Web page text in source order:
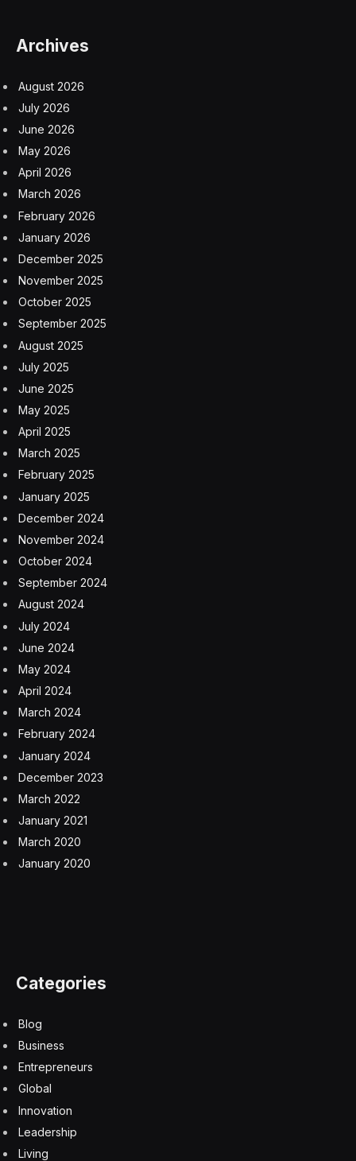
Archives
August 2026
July 2026
June 2026
May 2026
April 2026
March 2026
February 2026
January 2026
December 2025
November 2025
October 2025
September 2025
August 2025
July 2025
June 2025
May 2025
April 2025
March 2025
February 2025
January 2025
December 2024
November 2024
October 2024
September 2024
August 2024
July 2024
June 2024
May 2024
April 2024
March 2024
February 2024
January 2024
December 2023
March 2022
January 2021
March 2020
January 2020
Categories
Blog
Business
Entrepreneurs
Global
Innovation
Leadership
Living